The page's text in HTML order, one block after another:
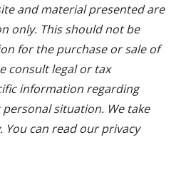
and material presented are
only. This should not be
for the purchase or sale of
consult legal or tax
information regarding
situation. We take
You can read our privacy